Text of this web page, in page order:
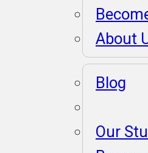
About
Blog
Our